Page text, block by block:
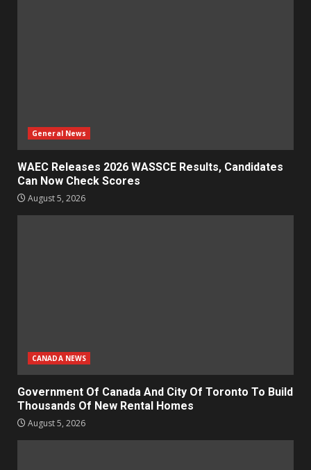
General News
WAEC Releases 2026 WASSCE Results, Candidates
Can Now Check Scores
August 5, 2026
CANADA NEWS
Government Of Canada And City Of Toronto To Build
Thousands Of New Rental Homes
August 5, 2026